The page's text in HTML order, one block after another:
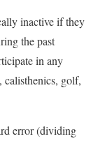
inactive if they
the past
in any
calisthenics, golf,
error (dividing